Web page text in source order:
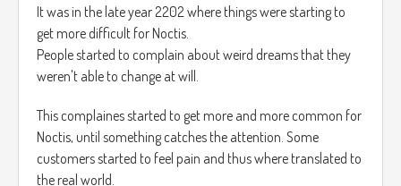
It was in the late year 2202 where things were starting to
get more difficult for Noctis.
People started to complain about weird dreams that they
weren't able to change at will.
This complaines started to get more and more common for
Noctis, until something catches the attention. Some
customers started to feel pain and thus where translated to
the real world.